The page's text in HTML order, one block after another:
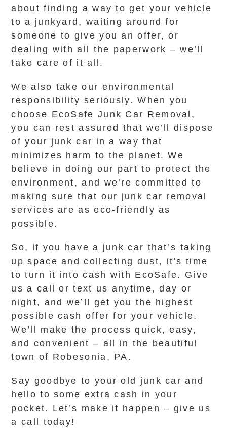
about finding a way to get your vehicle
to a junkyard, waiting around for
someone to give you an offer, or
dealing with all the paperwork – we’ll
take care of it all.
We also take our environmental
responsibility seriously. When you
choose EcoSafe Junk Car Removal,
you can rest assured that we’ll dispose
of your junk car in a way that
minimizes harm to the planet. We
believe in doing our part to protect the
environment, and we’re committed to
making sure that our junk car removal
services are as eco-friendly as
possible.
So, if you have a junk car that’s taking
up space and collecting dust, it’s time
to turn it into cash with EcoSafe. Give
us a call or text us anytime, day or
night, and we’ll get you the highest
possible cash offer for your vehicle.
We’ll make the process quick, easy,
and convenient – all in the beautiful
town of Robesonia, PA.
Say goodbye to your old junk car and
hello to some extra cash in your
pocket. Let’s make it happen – give us
a call today!